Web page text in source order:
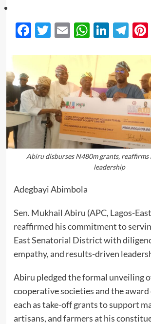
Facebook
Twitter
Email
Abiru disburses N480m grants,
leadership
Adegbayi Abimbola
Sen. Mukhail Abiru (APC, Lagos-
reaffirmed his commitment to
East Senatorial District with
empathy, and results-driven
Abiru pledged the formal unveiling
cooperative societies and the
each as take-off grants to support
artisans, and farmers at his